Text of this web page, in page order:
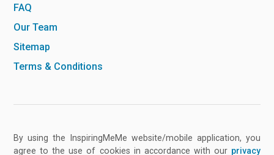
FAQ
Our Team
Sitemap
Terms & Conditions
By using the InspiringMeMe website/mobile application, you
agree to the use of cookies in accordance with our privacy